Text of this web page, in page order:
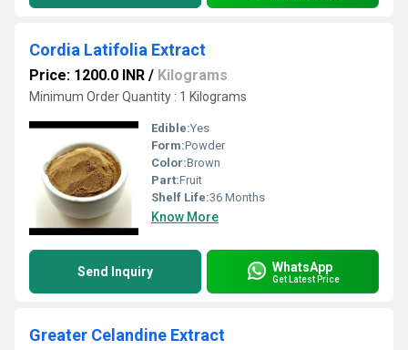
Cordia Latifolia Extract
Price: 1200.0 INR / Kilograms
Minimum Order Quantity : 1 Kilograms
Edible:Yes
Form:Powder
Color:Brown
Part:Fruit
Shelf Life:36 Months
Know More
Send Inquiry WhatsApp
Get Latest Price
Greater Celandine Extract